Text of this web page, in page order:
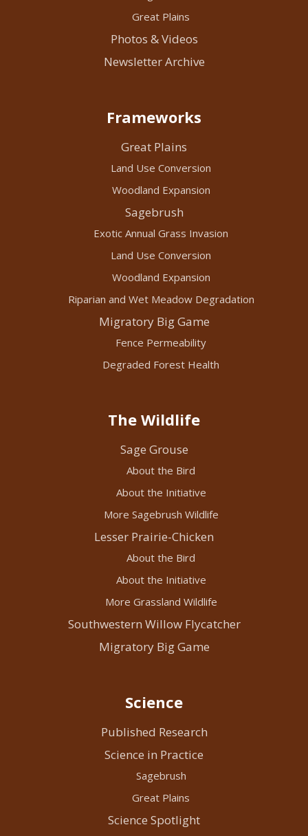
Great Plains
Photos & Videos
Newsletter Archive
Frameworks
Great Plains
Land Use Conversion
Woodland Expansion
Sagebrush
Exotic Annual Grass Invasion
Land Use Conversion
Woodland Expansion
Riparian and Wet Meadow Degradation
Migratory Big Game
Fence Permeability
Degraded Forest Health
The Wildlife
Sage Grouse
About the Bird
About the Initiative
More Sagebrush Wildlife
Lesser Prairie-Chicken
About the Bird
About the Initiative
More Grassland Wildlife
Southwestern Willow Flycatcher
Migratory Big Game
Science
Published Research
Science in Practice
Sagebrush
Great Plains
Science Spotlight